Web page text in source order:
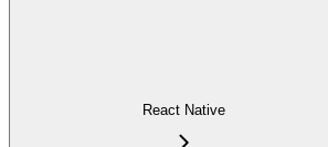
React Native